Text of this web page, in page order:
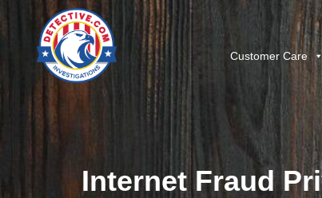
Customer Care
Internet Fraud